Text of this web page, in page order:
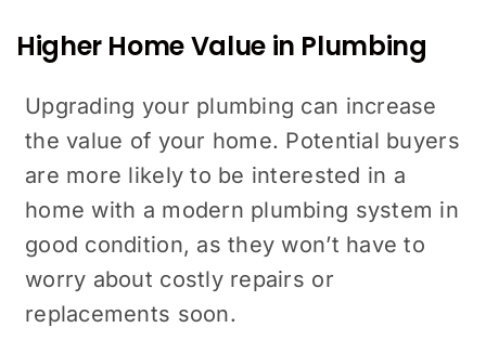
Higher Home Value in Plumbing
Upgrading your plumbing can increase
the value of your home. Potential buyers
are more likely to be interested in a
home with a modern plumbing system in
good condition, as they won’t have to
worry about costly repairs or
replacements soon.